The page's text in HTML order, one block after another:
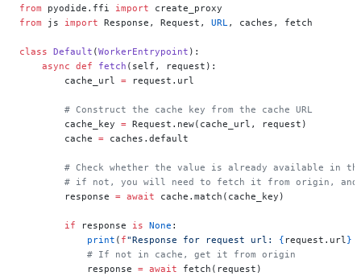
from pyodide.ffi import create_proxy
from js import Response, Request, URL, caches, fetch
class Default (WorkerEntrypoint ):
    async
def fetch (self, request):
        cache_url
= request.url
        # Construct the cache key from the cache URL
        cache_key
= Request.new(cache_url, request)
        cache
= caches.default
# Check whether the value is already available in
# if not, you will need to fetch it from origin,
        response
= await cache.match(cache_key)
        if
response is None :
            print
( f"Response for request url: { request.url}
            # If not in cache, get it from origin
            response
= await fetch(request)